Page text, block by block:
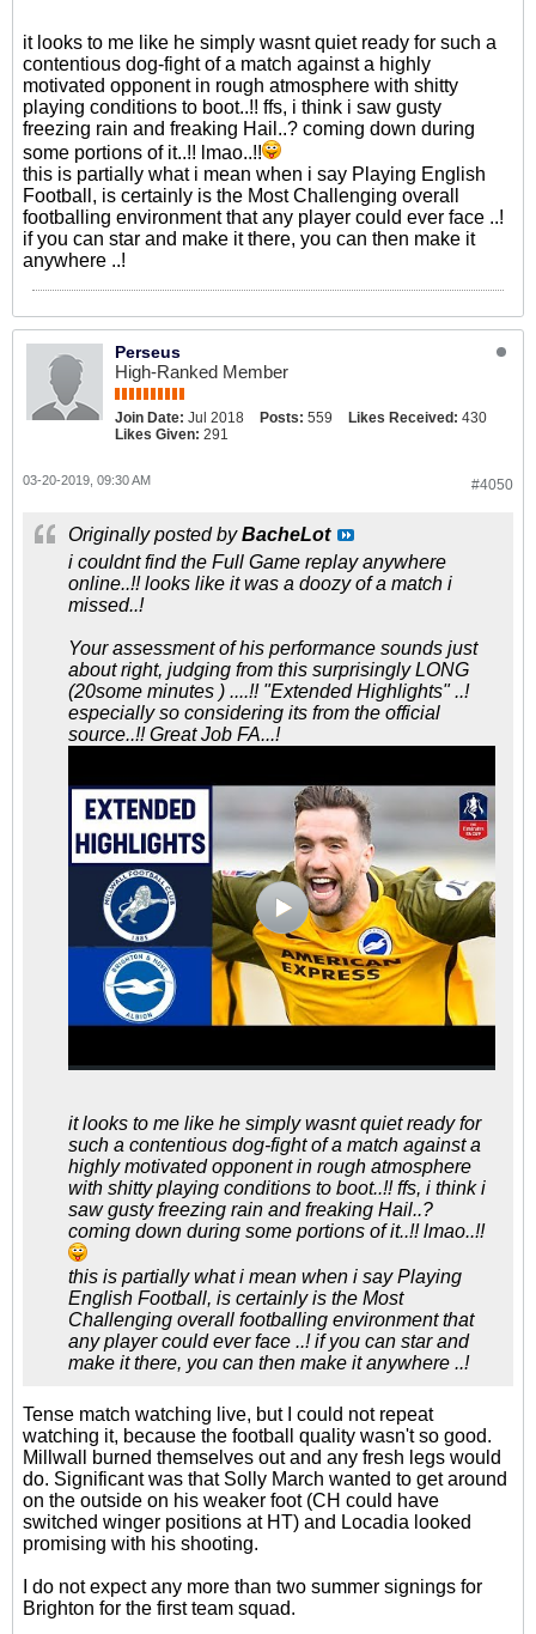
it looks to me like he simply wasnt quiet ready for such a
contentious dog-fight of a match against a highly
motivated opponent in rough atmosphere with shitty
playing conditions to boot..!! ffs, i think i saw gusty
freezing rain and freaking Hail..? coming down during
some portions of it..!! lmao..!!
this is partially what i mean when i say Playing English
Football, is certainly is the Most Challenging overall
footballing environment that any player could ever face ..!
if you can star and make it there, you can then make it
anywhere ..!
Perseus
High-Ranked Member
Join Date: Jul 2018 Posts: 559 Likes Received: 430
Likes Given: 291
#4050
03-20-2019, 09:30 AM
Originally posted byBacheLot
i couldnt find the Full Game replay anywhere
online..!! looks like it was a doozy of a match i
missed..!
Your assessment of his performance sounds just
about right, judging from this surprisingly LONG
(20some minutes ) ....!! "Extended Highlights" ..!
especially so considering its from the official
source..!! Great Job FA...!
it looks to me like he simply wasnt quiet ready for
such a contentious dog-fight of a match against a
highly motivated opponent in rough atmosphere
with shitty playing conditions to boot..!! ffs, i think i
saw gusty freezing rain and freaking Hail..?
coming down during some portions of it..!! lmao..!!
this is partially what i mean when i say Playing
English Football, is certainly is the Most
Challenging overall footballing environment that
any player could ever face ..! if you can star and
make it there, you can then make it anywhere ..!
Tense match watching live, but I could not repeat
watching it, because the football quality wasn't so good.
Millwall burned themselves out and any fresh legs would
do. Significant was that Solly March wanted to get around
on the outside on his weaker foot (CH could have
switched winger positions at HT) and Locadia looked
promising with his shooting.
I do not expect any more than two summer signings for
Brighton for the first team squad.